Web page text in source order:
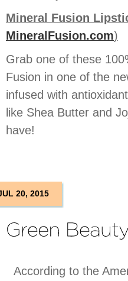
Mineral Fusion
MineralFusion.com)
Grab one of these
Fusion in one of the
infused with
like Shea Butter and
have!
20, 2015
According to the